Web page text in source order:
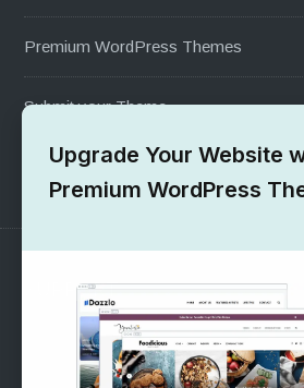
Premium WordPress Themes
Submit your Theme
1000+ Free Wordpress Themes
SUPPORT
Pre-Sales Questions
Upgrade Your Website
Premium WordPress